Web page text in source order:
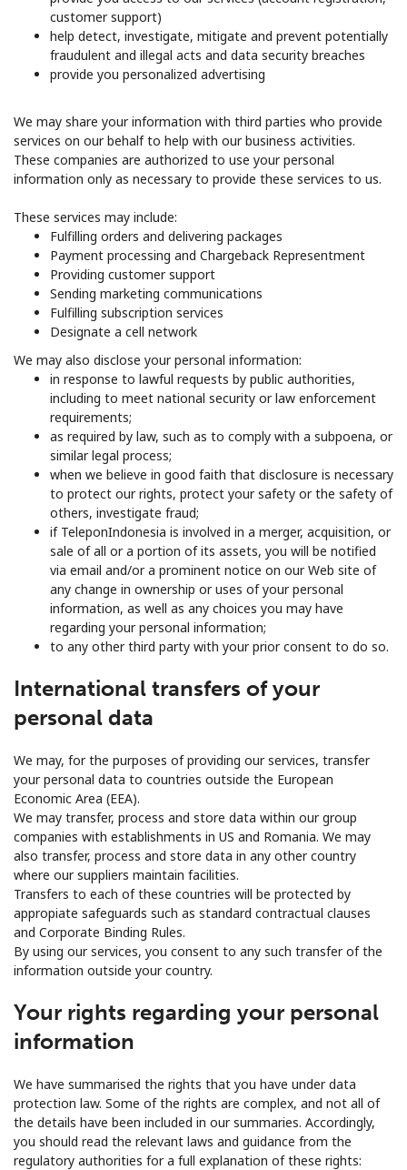
customer support)
help detect, investigate, mitigate and prevent potentially
fraudulent and illegal acts and data security breaches
provide you personalized advertising
We may share your information with third parties who provide
services on our behalf to help with our business activities.
These companies are authorized to use your personal
information only as necessary to provide these services to us.
These services may include:
Fulfilling orders and delivering packages
Payment processing and Chargeback Representment
Providing customer support
Sending marketing communications
Fulfilling subscription services
Designate a cell network
We may also disclose your personal information:
in response to lawful requests by public authorities,
including to meet national security or law enforcement
requirements;
as required by law, such as to comply with a subpoena, or
similar legal process;
when we believe in good faith that disclosure is necessary
to protect our rights, protect your safety or the safety of
others, investigate fraud;
if TeleponIndonesia is involved in a merger, acquisition, or
sale of all or a portion of its assets, you will be notified
via email and/or a prominent notice on our Web site of
any change in ownership or uses of your personal
information, as well as any choices you may have
regarding your personal information;
to any other third party with your prior consent to do so.
International transfers of your
personal data
We may, for the purposes of providing our services, transfer
your personal data to countries outside the European
Economic Area (EEA).
We may transfer, process and store data within our group
companies with establishments in US and Romania. We may
also transfer, process and store data in any other country
where our suppliers maintain facilities.
Transfers to each of these countries will be protected by
appropiate safeguards such as standard contractual clauses
and Corporate Binding Rules.
By using our services, you consent to any such transfer of the
information outside your country.
Your rights regarding your personal
information
We have summarised the rights that you have under data
protection law. Some of the rights are complex, and not all of
the details have been included in our summaries. Accordingly,
you should read the relevant laws and guidance from the
regulatory authorities for a full explanation of these rights: